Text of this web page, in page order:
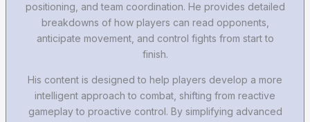
positioning, and team coordination. He provides detailed
breakdowns of how players can read opponents,
anticipate movement, and control fights from start to
finish.
His content is designed to help players develop a more
intelligent approach to combat, shifting from reactive
gameplay to proactive control. By simplifying advanced